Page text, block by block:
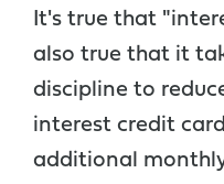
It's true that
also true that it
discipline to
interest credit
additional